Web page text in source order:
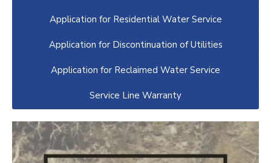
Application for Residential Water Service
Application for Discontinuation of Utilities
Application for Reclaimed Water Service
Service Line Warranty